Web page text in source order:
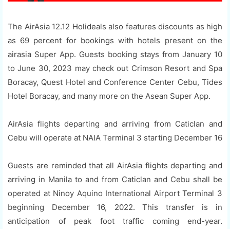
The AirAsia 12.12 Holideals also features discounts as high
as 69 percent for bookings with hotels present on the
airasia Super App. Guests booking stays from January 10
to June 30, 2023 may check out Crimson Resort and Spa
Boracay, Quest Hotel and Conference Center Cebu, Tides
Hotel Boracay, and many more on the Asean Super App.
AirAsia flights departing and arriving from Caticlan and
Cebu will operate at NAIA Terminal 3 starting December 16
Guests are reminded that all AirAsia flights departing and
arriving in Manila to and from Caticlan and Cebu shall be
operated at Ninoy Aquino International Airport Terminal 3
beginning December 16, 2022. This transfer is in
anticipation of peak foot traffic coming end-year.